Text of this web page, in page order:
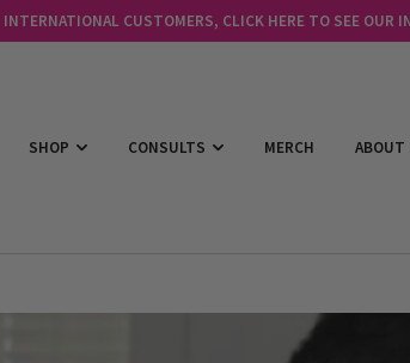
INTERNATIONAL CUSTOMERS, CLICK HERE TO SEE OUR
SHOP CONSULTS MERCH ABOUT